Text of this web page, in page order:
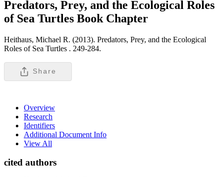
Predators, Prey, and the Ecological Roles
of Sea Turtles Book Chapter
Heithaus, Michael R. (2013). Predators, Prey, and the Ecological
Roles of Sea Turtles . 249-284.
Share
Overview
Research
Identifiers
Additional Document Info
View All
cited authors